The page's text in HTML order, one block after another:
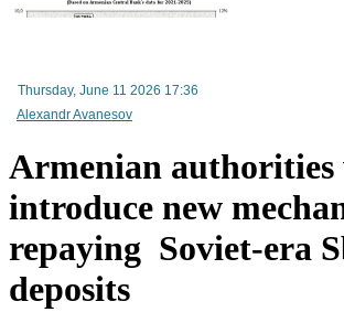
Thursday, June 11 2026 17:36
Alexandr Avanesov
Armenian authorities
introduce new
repaying Soviet-era
deposits